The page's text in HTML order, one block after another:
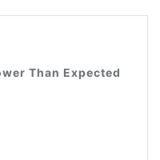
Than Expected